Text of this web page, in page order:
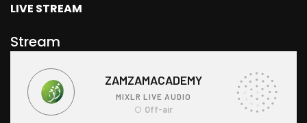
LIVE STREAM
Stream